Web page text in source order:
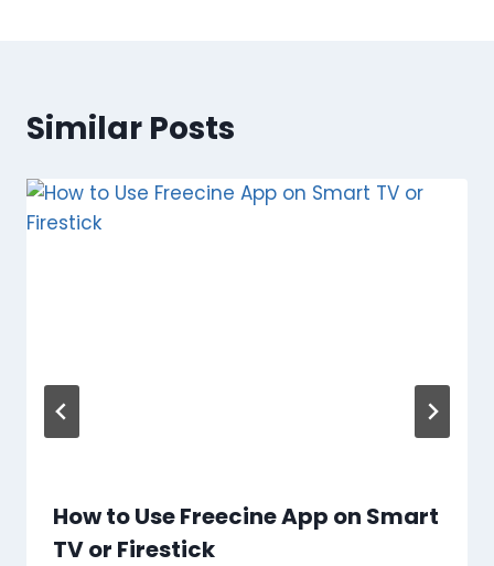
Similar Posts
How to Use Freecine App on Smart
TV or Firestick